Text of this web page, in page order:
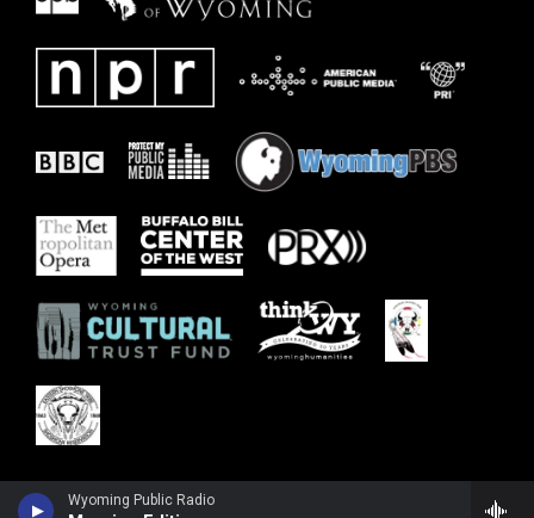
Wyoming Public Radio